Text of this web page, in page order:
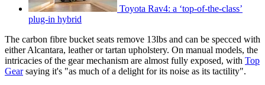
Toyota Rav4: a ‘top-of-the-class’
plug-in hybrid
The carbon fibre bucket seats remove 13lbs and can be specced with
either Alcantara, leather or tartan upholstery. On manual models, the
intricacies of the gear mechanism are almost fully exposed, with Top
Gearsaying it's "as much of a delight for its noise as its tactility".